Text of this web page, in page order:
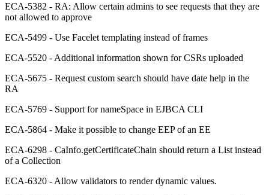
ECA-5382 - RA: Allow certain admins to see requests that they are
not allowed to approve
ECA-5499 - Use Facelet templating instead of frames
ECA-5520 - Additional information shown for CSRs uploaded
ECA-5675 - Request custom search should have date help in the
RA
ECA-5769 - Support for nameSpace in EJBCA CLI
ECA-5864 - Make it possible to change EEP of an EE
ECA-6298 - CaInfo.getCertificateChain should return a List instead
of a Collection
ECA-6320 - Allow validators to render dynamic values.